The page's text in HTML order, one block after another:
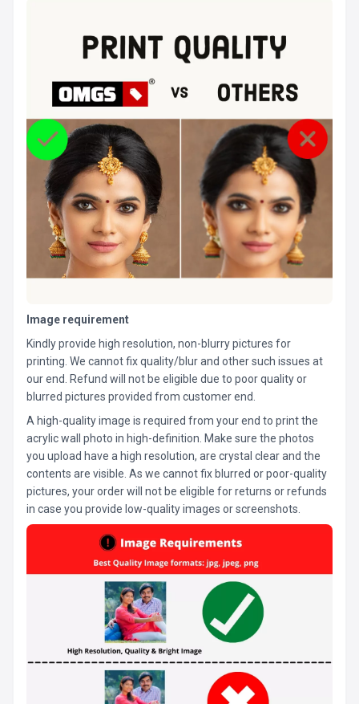
Image requirement
Kindly provide high resolution, non-blurry pictures for
printing. We cannot fix quality/blur and other such issues at
our end. Refund will not be eligible due to poor quality or
blurred pictures provided from customer end.
A high-quality image is required from your end to print the
acrylic wall photo in high-definition. Make sure the photos
you upload have a high resolution, are crystal clear and the
contents are visible. As we cannot fix blurred or poor-quality
pictures, your order will not be eligible for returns or refunds
in case you provide low-quality images or screenshots.